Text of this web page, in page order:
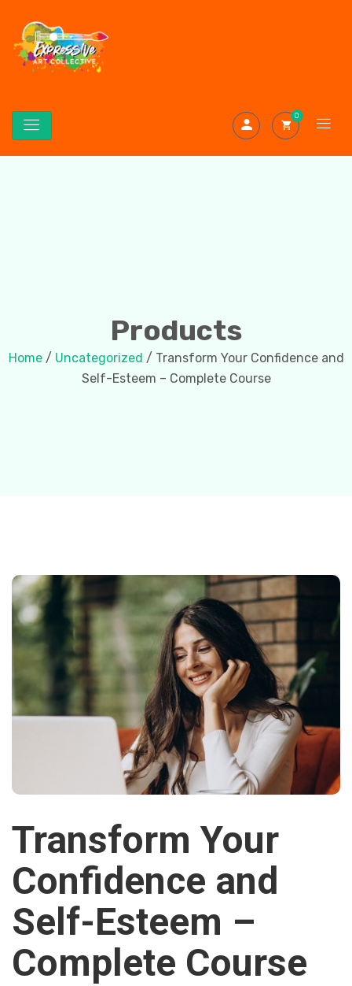
0
Products
Home/ Uncategorized / Transform Your Confidence and
Self-Esteem – Complete Course
Transform Your
Confidence and
Self-Esteem –
Complete Course